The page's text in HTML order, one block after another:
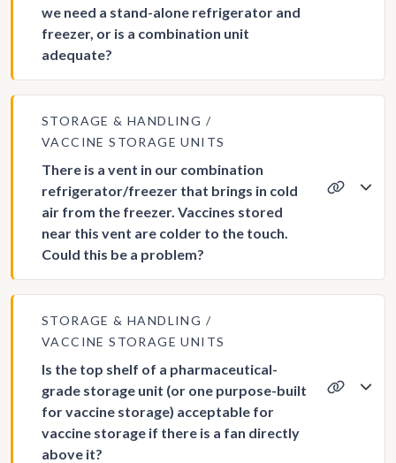
we need a stand-alone refrigerator and
freezer, or is a combination unit
adequate?
STORAGE & HANDLING
VACCINE STORAGE UNITS
There is a vent in our combination
refrigerator/freezer that brings in cold
air from the freezer. Vaccines stored
near this vent are colder to the touch.
Could this be a problem?
STORAGE & HANDLING
VACCINE STORAGE UNITS
Is the top shelf of a pharmaceutical-
grade storage unit (or one purpose-built
for vaccine storage) acceptable for
vaccine storage if there is a fan directly
above it?